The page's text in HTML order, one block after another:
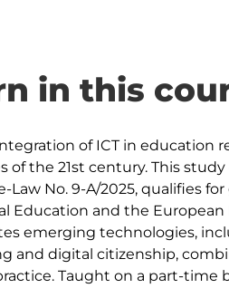
in this
of ICT in education
the 21st century. This study
Law No. 9-A/2025, qualifies
Education and the
emerging technologies,
and digital citizenship,
Taught on a part-time